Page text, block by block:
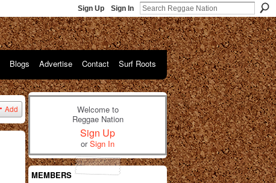
Sign Up Sign In
Blogs Advertise Contact Surf Roots
Add
Welcome to
Reggae Nation
Sign Up
orSign In
MEMBERS